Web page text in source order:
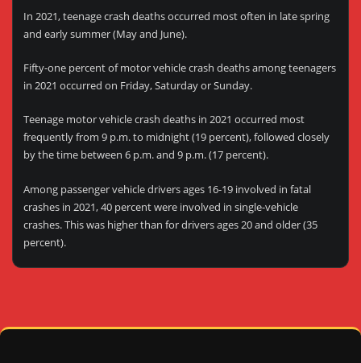
In 2021, teenage crash deaths occurred most often in late spring
and early summer (May and June).
Fifty-one percent of motor vehicle crash deaths among teenagers
in 2021 occurred on Friday, Saturday or Sunday.
Teenage motor vehicle crash deaths in 2021 occurred most
frequently from 9 p.m. to midnight (19 percent), followed closely
by the time between 6 p.m. and 9 p.m. (17 percent).
Among passenger vehicle drivers ages 16-19 involved in fatal
crashes in 2021, 40 percent were involved in single-vehicle
crashes. This was higher than for drivers ages 20 and older (35
percent).